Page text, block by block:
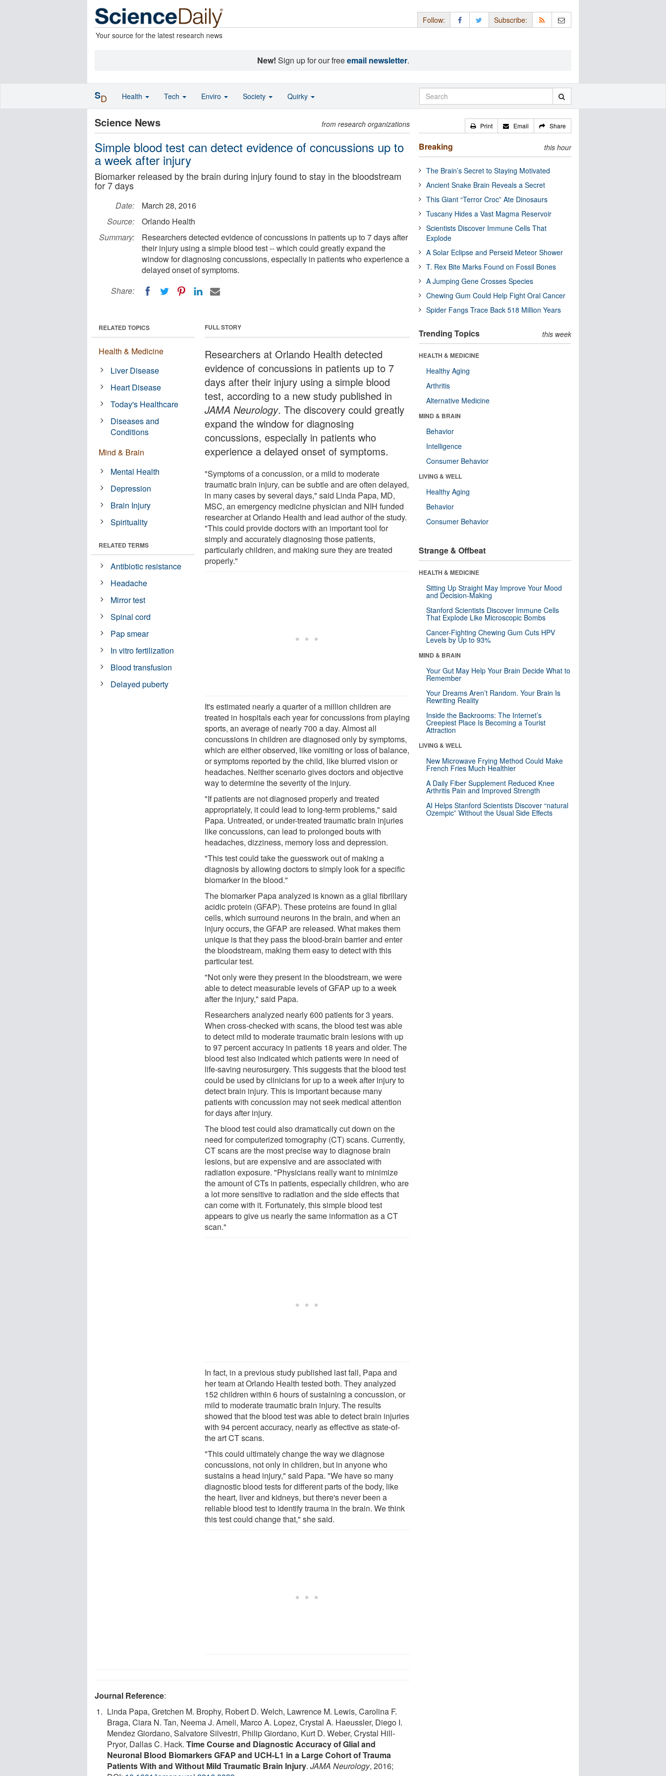
Your source for the latest research news
Follow: Subscribe:
New! Sign up for our freeemail newsletter.
Science News from research organizations
Simple blood test can detect evidence of concussions up to
a week after injury
Biomarker released by the brain during injury found to stay in the bloodstream
for 7 days
Date:
March 28, 2016
Source:
Orlando Health
Summary:
Researchers detected evidence of concussions in patients up to 7 days after
their injury using a simple blood test -- which could greatly expand the
window for diagnosing concussions, especially in patients who experience a
delayed onset of symptoms.
Share:
FULL STORY
Researchers at Orlando Health detected
evidence of concussions in patients up to 7
days after their injury using a simple blood
test, according to a new study published in
JAMA Neurology. The discovery could greatly
expand the window for diagnosing
concussions, especially in patients who
experience a delayed onset of symptoms.
"Symptoms of a concussion, or a mild to moderate
traumatic brain injury, can be subtle and are often delayed,
in many cases by several days," said Linda Papa, MD,
MSC, an emergency medicine physician and NIH funded
researcher at Orlando Health and lead author of the study.
"This could provide doctors with an important tool for
simply and accurately diagnosing those patients,
particularly children, and making sure they are treated
properly."
It's estimated nearly a quarter of a million children are
treated in hospitals each year for concussions from playing
sports, an average of nearly 700 a day. Almost all
concussions in children are diagnosed only by symptoms,
which are either observed, like vomiting or loss of balance,
or symptoms reported by the child, like blurred vision or
headaches. Neither scenario gives doctors and objective
way to determine the severity of the injury.
"If patients are not diagnosed properly and treated
appropriately, it could lead to long-term problems," said
Papa. Untreated, or under-treated traumatic brain injuries
like concussions, can lead to prolonged bouts with
headaches, dizziness, memory loss and depression.
"This test could take the guesswork out of making a
diagnosis by allowing doctors to simply look for a specific
biomarker in the blood."
The biomarker Papa analyzed is known as a glial fibrillary
acidic protein (GFAP). These proteins are found in glial
cells, which surround neurons in the brain, and when an
injury occurs, the GFAP are released. What makes them
unique is that they pass the blood-brain barrier and enter
the bloodstream, making them easy to detect with this
particular test.
"Not only were they present in the bloodstream, we were
able to detect measurable levels of GFAP up to a week
after the injury," said Papa.
Researchers analyzed nearly 600 patients for 3 years.
When cross-checked with scans, the blood test was able
to detect mild to moderate traumatic brain lesions with up
to 97 percent accuracy in patients 18 years and older. The
blood test also indicated which patients were in need of
life-saving neurosurgery. This suggests that the blood test
could be used by clinicians for up to a week after injury to
detect brain injury. This is important because many
patients with concussion may not seek medical attention
for days after injury.
The blood test could also dramatically cut down on the
need for computerized tomography (CT) scans. Currently,
CT scans are the most precise way to diagnose brain
lesions, but are expensive and are associated with
radiation exposure. "Physicians really want to minimize
the amount of CTs in patients, especially children, who are
a lot more sensitive to radiation and the side effects that
can come with it. Fortunately, this simple blood test
appears to give us nearly the same information as a CT
scan."
In fact, in a previous study published last fall, Papa and
her team at Orlando Health tested both. They analyzed
152 children within 6 hours of sustaining a concussion, or
mild to moderate traumatic brain injury. The results
showed that the blood test was able to detect brain injuries
with 94 percent accuracy, nearly as effective as state-of-
the art CT scans.
"This could ultimately change the way we diagnose
concussions, not only in children, but in anyone who
sustains a head injury," said Papa. "We have so many
diagnostic blood tests for different parts of the body, like
the heart, liver and kidneys, but there's never been a
reliable blood test to identify trauma in the brain. We think
this test could change that," she said.
RELATED TOPICS
Health & Medicine
Liver Disease
Heart Disease
Today's Healthcare
Diseases and
Conditions
Mind & Brain
Mental Health
Depression
Brain Injury
Spirituality
RELATED TERMS
Antibiotic resistance
Headache
Mirror test
Spinal cord
Pap smear
In vitro fertilization
Blood transfusion
Delayed puberty
Journal Reference:
Linda Papa, Gretchen M. Brophy, Robert D. Welch, Lawrence M. Lewis, Carolina F.
Braga, Ciara N. Tan, Neema J. Ameli, Marco A. Lopez, Crystal A. Haeussler, Diego I.
Mendez Giordano, Salvatore Silvestri, Philip Giordano, Kurt D. Weber, Crystal Hill-
Pryor, Dallas C. Hack. Time Course and Diagnostic Accuracy of Glial and
Neuronal Blood Biomarkers GFAP and UCH-L1 in a Large Cohort of Trauma
Patients With and Without Mild Traumatic Brain Injury. JAMA Neurology, 2016;
Print Email Share
Breaking this hour
The Brain’s Secret to Staying Motivated
Ancient Snake Brain Reveals a Secret
This Giant “Terror Croc” Ate Dinosaurs
Tuscany Hides a Vast Magma Reservoir
Scientists Discover Immune Cells That
Explode
A Solar Eclipse and Perseid Meteor Shower
T. Rex Bite Marks Found on Fossil Bones
A Jumping Gene Crosses Species
Chewing Gum Could Help Fight Oral Cancer
Spider Fangs Trace Back 518 Million Years
Trending Topics this week
HEALTH & MEDICINE
Healthy Aging
Arthritis
Alternative Medicine
MIND & BRAIN
Behavior
Intelligence
Consumer Behavior
LIVING & WELL
Healthy Aging
Behavior
Consumer Behavior
Strange & Offbeat
HEALTH & MEDICINE
Sitting Up Straight May Improve Your Mood
and Decision-Making
Stanford Scientists Discover Immune Cells
That Explode Like Microscopic Bombs
Cancer-Fighting Chewing Gum Cuts HPV
Levels by Up to 93%
MIND & BRAIN
Your Gut May Help Your Brain Decide What to
Remember
Your Dreams Aren’t Random. Your Brain Is
Rewriting Reality
Inside the Backrooms: The Internet’s
Creepiest Place Is Becoming a Tourist
Attraction
LIVING & WELL
New Microwave Frying Method Could Make
French Fries Much Healthier
A Daily Fiber Supplement Reduced Knee
Arthritis Pain and Improved Strength
AI Helps Stanford Scientists Discover “natural
Ozempic” Without the Usual Side Effects
SD Health Tech Enviro Society Quirky